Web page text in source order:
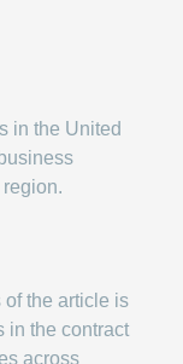
in the United
the article is
in the contract
across